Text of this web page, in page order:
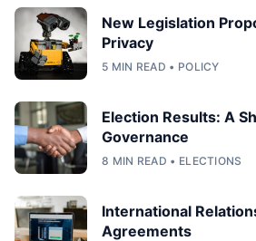
New Legislation
Privacy
5 MIN READ • POLICY
Election Results: A
Governance
8 MIN READ • ELECTIONS
International
Agreements